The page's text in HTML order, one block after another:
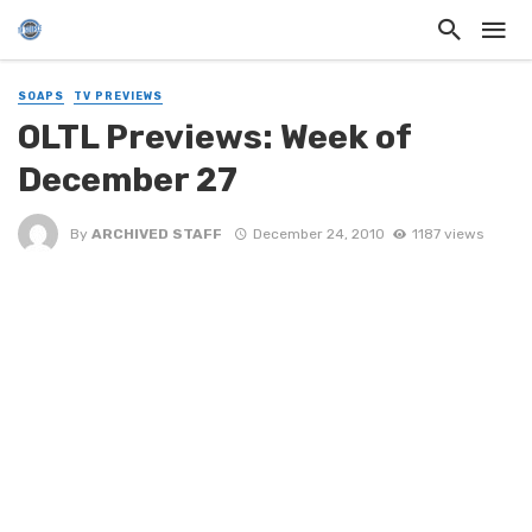
SOAPS TV PREVIEWS
OLTL Previews: Week of
December 27
By ARCHIVED STAFF December 24, 2010 1187 views